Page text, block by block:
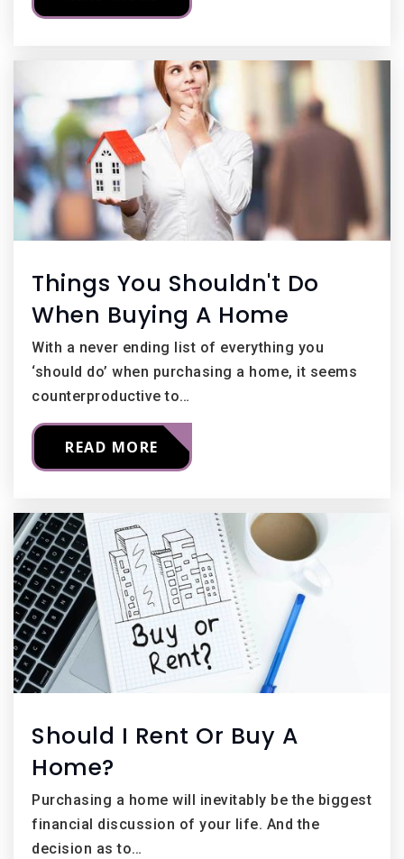
Things You Shouldn't Do
When Buying A Home
With a never ending list of everything you
‘should do’ when purchasing a home, it seems
counterproductive to…
READ MORE
Should I Rent Or Buy A
Home?
Purchasing a home will inevitably be the biggest
financial discussion of your life. And the
decision as to…